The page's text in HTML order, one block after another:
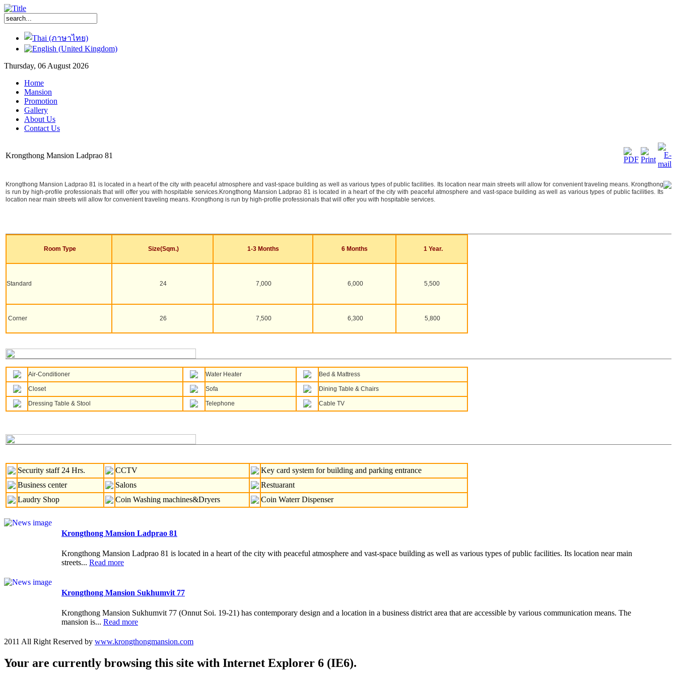
Thursday, 06 August 2026
Home
Mansion
Promotion
Gallery
About Us
Contact Us
Krongthong Mansion Ladprao 81
Krongthong Mansion Ladprao 81 is located in a heart of the city with peaceful atmosphere and vast-space building as well as various types of public facilities. Its location near main streets will allow for convenient traveling means. Krongthong
is run by high-profile professionals that will offer you with hospitable services.Krongthong Mansion Ladprao 81 is located in a heart of the city with peaceful atmosphere and vast-space building as well as various types of public facilities. Its
location near main streets will allow for convenient traveling means. Krongthong is run by high-profile professionals that will offer you with hospitable services.
Room Type Size(Sqm.) 1-3 Months 6 Months 1 Year.
Standard 24 7,000 6,000 5,500
Corner 26 7,500 6,300 5,800
Air-Conditioner Water Heater Bed & Mattress
Closet Sofa Dining Table & Chairs
Dressing Table & Stool Telephone Cable TV
Security staff 24 Hrs. CCTV
Key card system for building and parking entrance
Business center
Salons
Restuarant
Laudry Shop
Coin Washing machines&Dryers Coin Waterr Dispenser
Krongthong Mansion Ladprao 81
Krongthong Mansion Ladprao 81 is located in a heart of the city with peaceful atmosphere and vast-space building as well as various types of public facilities. Its location near main
streets... Read more
Krongthong Mansion Sukhumvit 77
Krongthong Mansion Sukhumvit 77 (Onnut Soi. 19-21) has contemporary design and a location in a business district area that are accessible by various communication means. The
mansion is... Read more
2011 All Right Reserved by www.krongthongmansion.com
Your are currently browsing this site with Internet Explorer 6 (IE6).